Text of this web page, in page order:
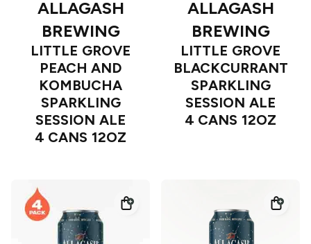
ALLAGASH
BREWING
LITTLE GROVE
PEACH AND
KOMBUCHA
SPARKLING
SESSION ALE
4 CANS 12OZ
ALLAGASH
BREWING
LITTLE GROVE
BLACKCURRANT
SPARKLING
SESSION ALE
4 CANS 12OZ